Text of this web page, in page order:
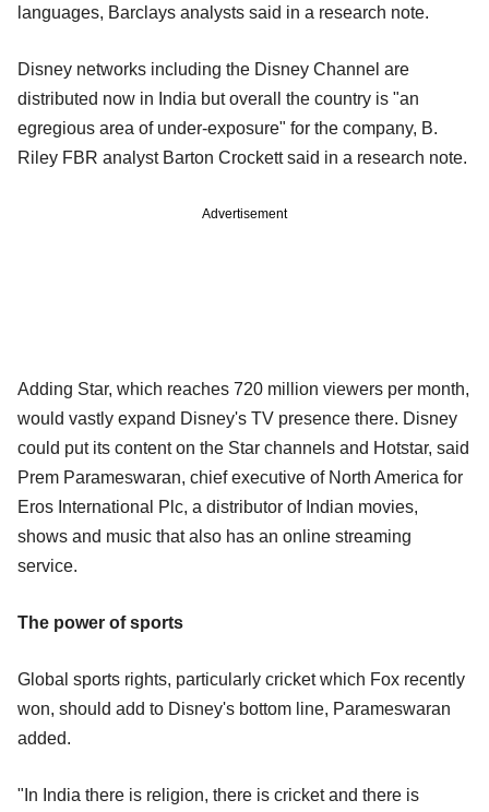
languages, Barclays analysts said in a research note.
Disney networks including the Disney Channel are
distributed now in India but overall the country is "an
egregious area of under-exposure" for the company, B.
Riley FBR analyst Barton Crockett said in a research note.
Advertisement
Adding Star, which reaches 720 million viewers per month,
would vastly expand Disney's TV presence there. Disney
could put its content on the Star channels and Hotstar, said
Prem Parameswaran, chief executive of North America for
Eros International Plc, a distributor of Indian movies,
shows and music that also has an online streaming
service.
The power of sports
Global sports rights, particularly cricket which Fox recently
won, should add to Disney's bottom line, Parameswaran
added.
"In India there is religion, there is cricket and there is